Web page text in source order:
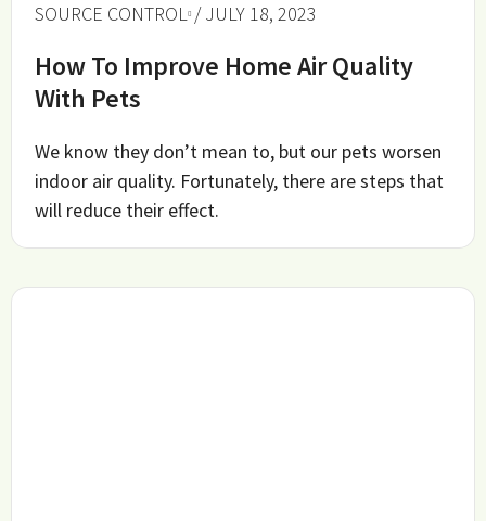
SOURCE CONTROL / JULY 18, 2023
How To Improve Home Air Quality
With Pets
We know they don’t mean to, but our pets worsen
indoor air quality. Fortunately, there are steps that
will reduce their effect.